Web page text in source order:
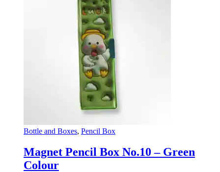
Bottle and Boxes, Pencil Box
Magnet Pencil Box No.10 – Green
Colour